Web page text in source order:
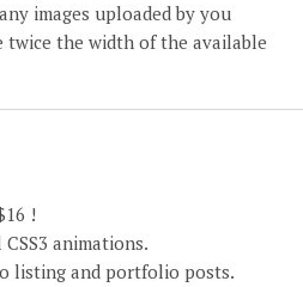
images uploaded by you
twice the width of the available
!
animations.
listing and portfolio posts.